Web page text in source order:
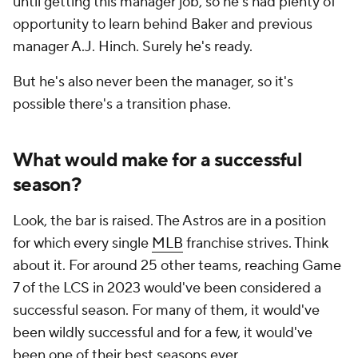
opportunity to learn behind Baker and previous
manager A.J. Hinch. Surely he's ready.
But he's also never been the manager, so it's
possible there's a transition phase.
What would make for a successful
season?
Look, the bar is raised. The Astros are in a position
for which every single MLB franchise strives. Think
about it. For around 25 other teams, reaching Game
7 of the LCS in 2023 would've been considered a
successful season. For many of them, it would've
been wildly successful and for a few, it would've